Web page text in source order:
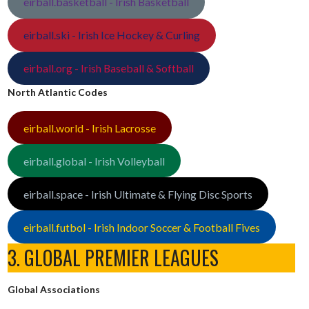
eirball.ski - Irish Ice Hockey & Curling
eirball.org - Irish Baseball & Softball
North Atlantic Codes
eirball.world - Irish Lacrosse
eirball.global - Irish Volleyball
eirball.space - Irish Ultimate & Flying Disc Sports
eirball.futbol - Irish Indoor Soccer & Football Fives
3. GLOBAL PREMIER LEAGUES
Global Associations